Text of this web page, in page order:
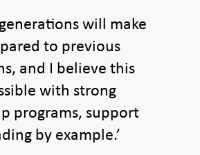
will make
to previous
and I believe this
with strong
programs, support
by example.’